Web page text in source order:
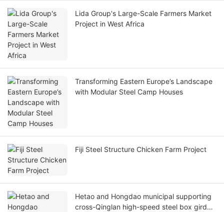
Lida Group's Large-Scale Farmers Market
Project in West Africa
Transforming Eastern Europe’s Landscape
with Modular Steel Camp Houses
Fiji Steel Structure Chicken Farm Project
Hetao and Hongdao municipal supporting
cross-Qinglan high-speed steel box girder